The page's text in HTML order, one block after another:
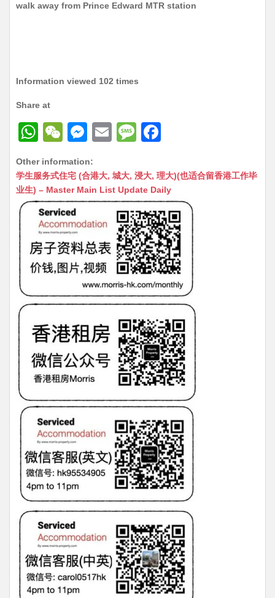
walk away from Prince Edward MTR station
Information viewed 102 times
Share at
W
at
s
A
p
p
W
C
h
at
M
s
s
n
g
er
E
ai
l
M
s
s
a
g
e
c
e
b
o
o
k
Other information:
学生服务式住宅 (合港大, 城大, 浸大, 理大)(也适合留香港工作毕
业生) – Master Main List Update Daily